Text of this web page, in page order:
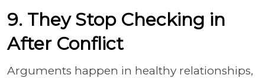
9. They Stop Checking in
After Conflict
Arguments happen in healthy relationships,